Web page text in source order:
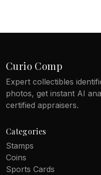
Curio Comp
Expert collectibles
photos, get instant AI
certified appraisers.
Categories
Stamps
Coins
Sports Cards